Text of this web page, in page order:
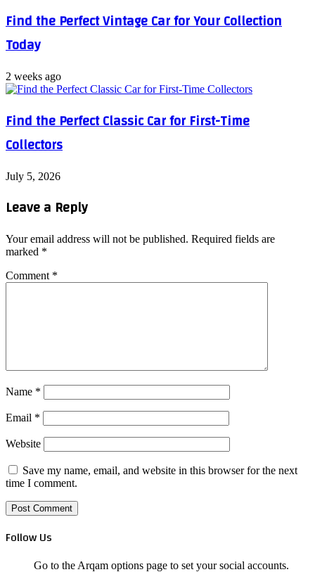
Find the Perfect Vintage Car for Your Collection
Today
2 weeks ago
Find the Perfect Classic Car for First-Time
Collectors
July 5, 2026
Leave a Reply
Your email address will not be published. Required fields are
marked *
Comment *
Name *
Email *
Website
Save my name, email, and website in this browser for the next
time I comment.
Follow Us
Go to the Arqam options page to set your social accounts.